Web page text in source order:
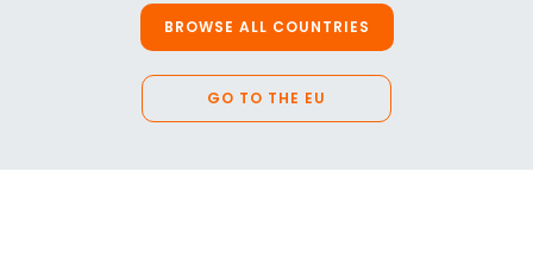
BROWSE ALL COUNTRIES
GO TO THE EU